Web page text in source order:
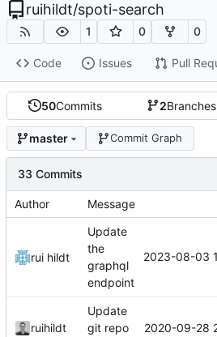
ruihildt/spoti-search
1 0 0
Code Issues Pull
50Commits 2Branches
master Commit Graph
33 Commits
Author Message
rui hildt
Update
the
graphql
endpoint
2023-08-03
ruihildt
Update
git repo
2020-09-28